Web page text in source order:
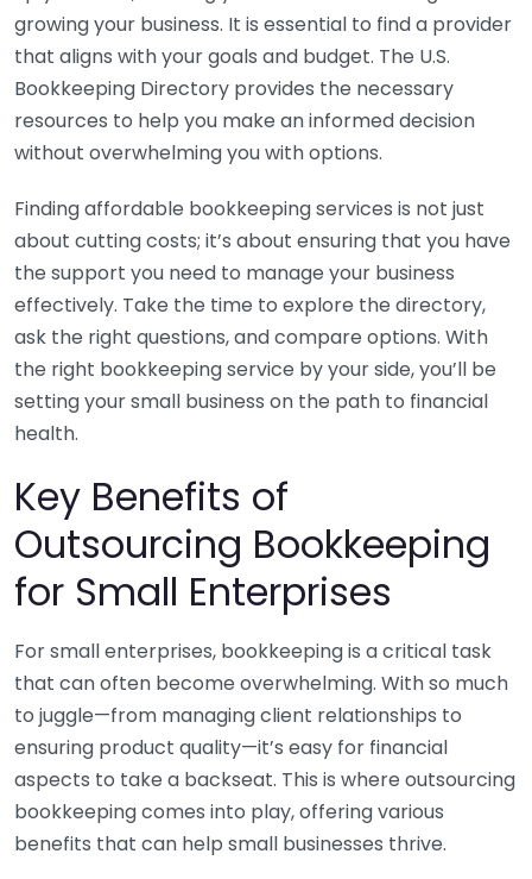
growing your business. It is essential to find a provider
that aligns with your goals and budget. The U.S.
Bookkeeping Directory provides the necessary
resources to help you make an informed decision
without overwhelming you with options.
Finding affordable bookkeeping services is not just
about cutting costs; it’s about ensuring that you have
the support you need to manage your business
effectively. Take the time to explore the directory,
ask the right questions, and compare options. With
the right bookkeeping service by your side, you’ll be
setting your small business on the path to financial
health.
Key Benefits of
Outsourcing Bookkeeping
for Small Enterprises
For small enterprises, bookkeeping is a critical task
that can often become overwhelming. With so much
to juggle—from managing client relationships to
ensuring product quality—it’s easy for financial
aspects to take a backseat. This is where outsourcing
bookkeeping comes into play, offering various
benefits that can help small businesses thrive.